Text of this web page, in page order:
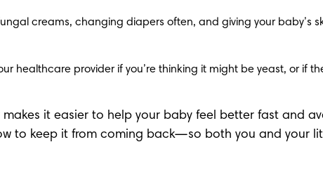
creams, changing diapers often, and giving your
healthcare provider if you’re thinking it might be yeast, or if
it easier to help your baby feel better fast and
to keep it from coming back—so both you and your